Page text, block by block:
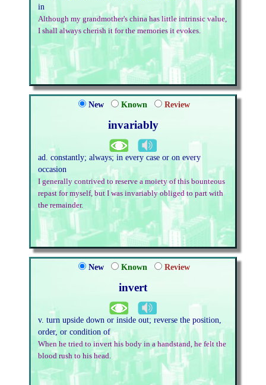
in
Although my grandmother's china has little intrinsic value,
I shall always cherish it for the memories it evokes.
New Known Review
invariably
ad. constantly; always; in every case or on every
occasion
I generally contrived to reserve a moiety of this bounteous
repast for myself, but I was invariably obliged to part with
the remainder.
New Known Review
invert
v. turn upside down or inside out; reverse the position,
order, or condition of
When he tried to invert his body in a handstand, he felt the
blood rush to his head.